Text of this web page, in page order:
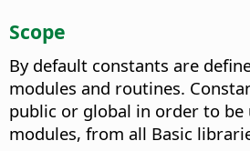
Scope
By default constants are
modules and routines.
public or global in order to be
modules, from all Basic